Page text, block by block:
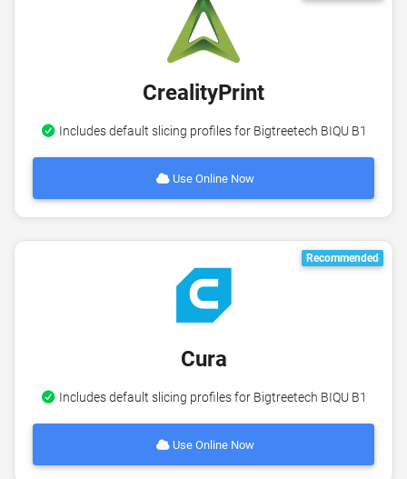
CrealityPrint
Includes default slicing profiles for Bigtreetech BIQU B1
Use Online Now
Recommended
Cura
Includes default slicing profiles for Bigtreetech BIQU B1
Use Online Now